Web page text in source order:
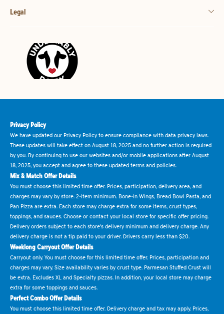
Legal
Privacy Policy
We have updated our Privacy Policy to ensure compliance with data privacy laws.
These updates will take effect on August 18, 2025 and no further action is required
by you. By continuing to use our websites and/or mobile applications after August
18, 2025, you accept and agree to these updated terms and policies.
Mix & Match Offer Details
You must choose this limited time offer. Prices, participation, delivery area, and
charges may vary by store. 2-item minimum. Bone-in Wings, Bread Bowl Pasta, and
Pan Pizza are extra. Each store may charge extra for some items, crust types,
toppings, and sauces. Choose or contact your local store for specific offer pricing.
Delivery orders subject to each store's delivery minimum and delivery charge. Any
delivery charge is not a tip paid to your driver. Drivers carry less than $20.
Weeklong Carryout Offer Details
Carryout only. You must choose for this limited time offer. Prices, participation and
charges may vary. Size availability varies by crust type. Parmesan Stuffed Crust will
be extra. Excludes XL and Specialty pizzas. In addition, your local store may charge
extra for some toppings and sauces.
Perfect Combo Offer Details
You must choose this limited time offer. Delivery charge and tax may apply. Prices,